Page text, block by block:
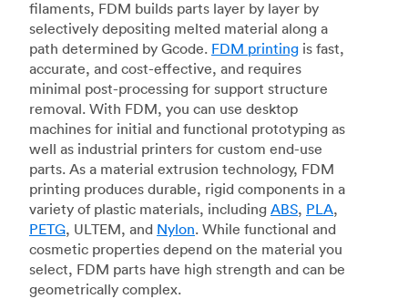
filaments, FDM builds parts layer by layer by
selectively depositing melted material along a
path determined by Gcode. FDM printing is fast,
accurate, and cost-effective, and requires
minimal post-processing for support structure
removal. With FDM, you can use desktop
machines for initial and functional prototyping as
well as industrial printers for custom end-use
parts. As a material extrusion technology, FDM
printing produces durable, rigid components in a
variety of plastic materials, including ABS, PLA,
PETG, ULTEM, and Nylon. While functional and
cosmetic properties depend on the material you
select, FDM parts have high strength and can be
geometrically complex.